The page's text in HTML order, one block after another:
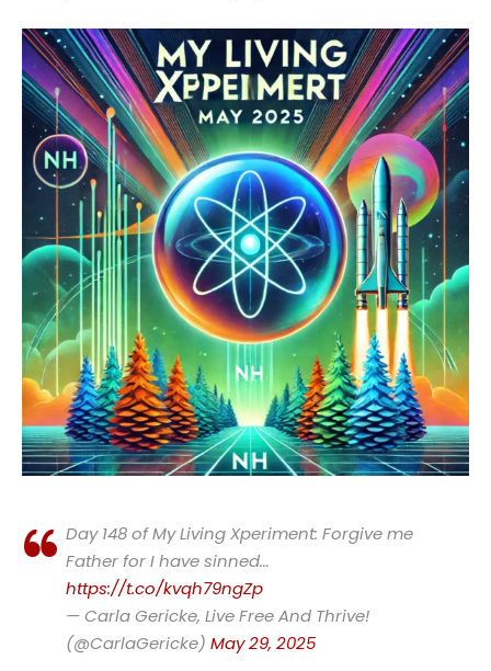
Day 148 of My Living Xperiment: Forgive me
Father for I have sinned…
https://t.co/kvqh79ngZp
— Carla Gericke, Live Free And Thrive!
(@CarlaGericke) May 29, 2025